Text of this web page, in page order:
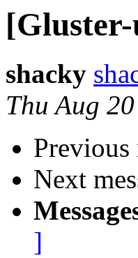
shacky
Thu Aug
Previous
Next
]